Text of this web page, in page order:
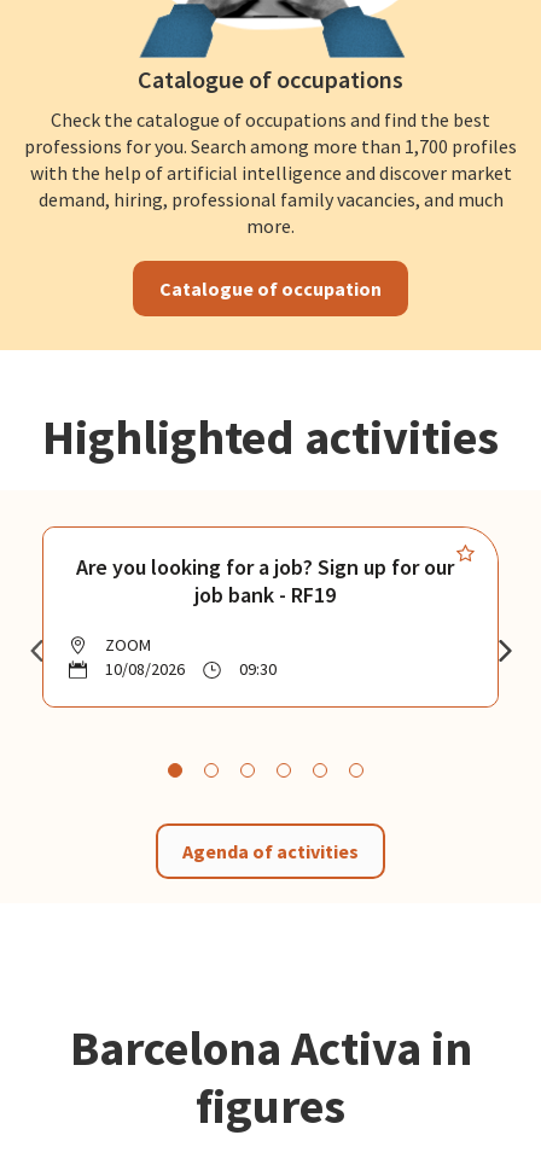
Catalogue of occupations
Check the catalogue of occupations and find the best
professions for you. Search among more than 1,700 profiles
with the help of artificial intelligence and discover market
demand, hiring, professional family vacancies, and much
more.
Catalogue of occupation
Highlighted activities
Are you looking for a job? Sign up for our
job bank - RF19
ZOOM
10/08/2026
09:30
Agenda of activities
Barcelona Activa in
figures